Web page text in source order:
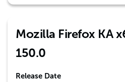
Mozilla Firefox KA
150.0
Release Date